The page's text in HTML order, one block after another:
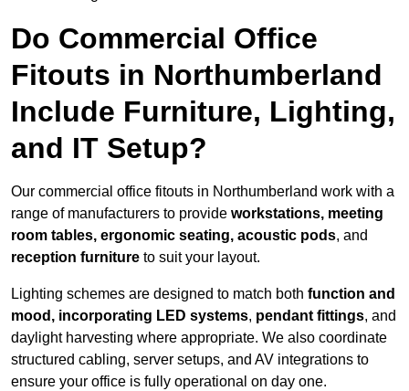
Do Commercial Office
Fitouts in Northumberland
Include Furniture, Lighting,
and IT Setup?
Our commercial office fitouts in Northumberland work with a
range of manufacturers to provide workstations, meeting
room tables, ergonomic seating, acoustic pods, and
reception furniture to suit your layout.
Lighting schemes are designed to match both function and
mood, incorporating LED systems, pendant fittings, and
daylight harvesting where appropriate. We also coordinate
structured cabling, server setups, and AV integrations to
ensure your office is fully operational on day one.